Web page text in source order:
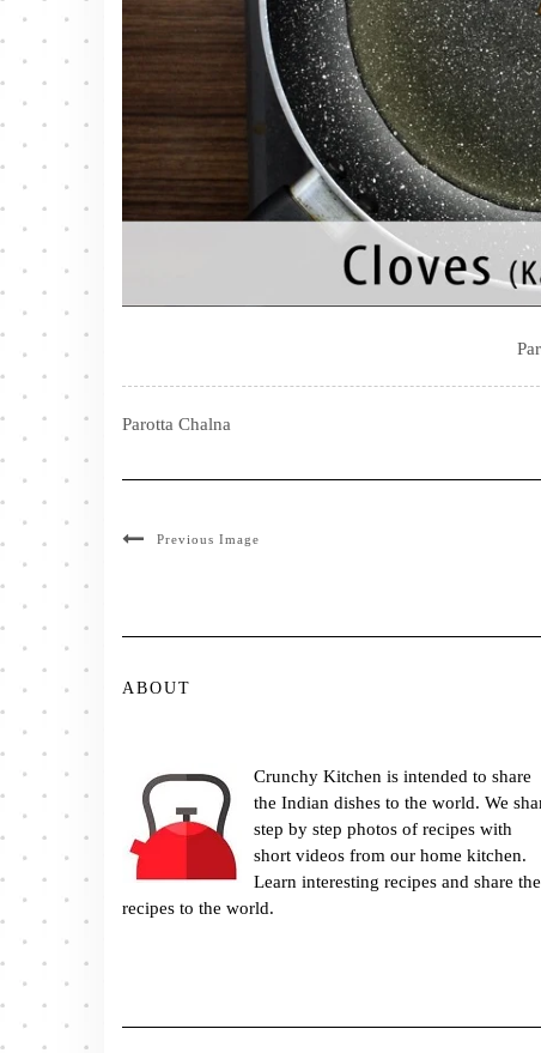
Parotta Chalna
Previous Image
ABOUT
Crunchy Kitchen is intended to share
the Indian dishes to the world. We
step by step photos of recipes with
short videos from our home kitchen.
Learn interesting recipes and share the
recipes to the world.